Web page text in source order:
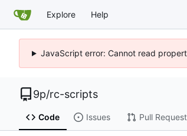
Explore Help
JavaScript error: Cannot read
9p/rc-scripts
Code Issues Pull